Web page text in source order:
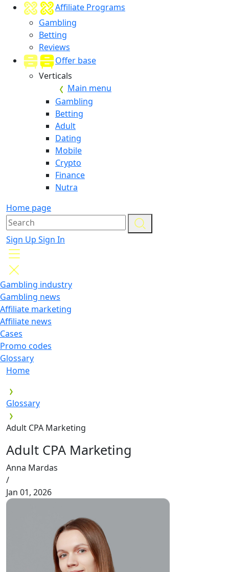
Affiliate Programs
Gambling
Betting
Reviews
Offer base
Verticals
Main menu
Gambling
Betting
Adult
Dating
Mobile
Crypto
Finance
Nutra
Home page
Sign Up Sign In
Gambling industry
Gambling news
Affiliate marketing
Affiliate news
Cases
Promo codes
Glossary
Home
Glossary
Adult CPA Marketing
Adult CPA Marketing
Anna Mardas
/
Jan 01, 2026